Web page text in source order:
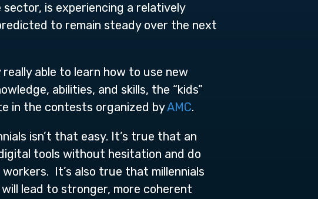
is experiencing a relatively
to remain steady over the next
able to learn how to use new
abilities, and skills, the “kids”
in the contests organized byAMC.
isn’t that easy. It’s true that an
tools without hesitation and do
It’s also true that millennials
lead to stronger, more coherent